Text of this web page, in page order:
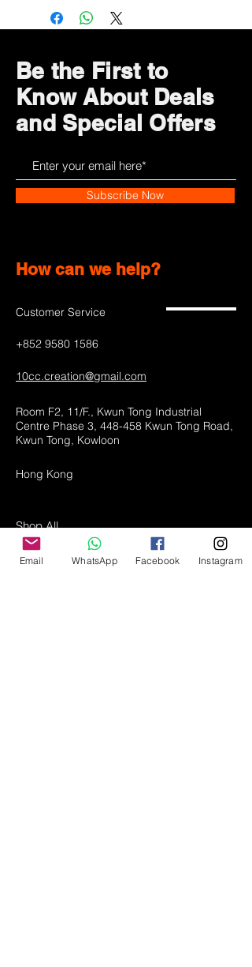
it takes 5 working days to complete
Be the First to
Know About Deals
and Special Offers
Subscribe Now
How can we help?
Customer Service
+852 9580 1586
10cc.creation@gmail.com
Room F2, 11/F., Kwun Tong Industrial
Centre Phase 3, 448-458 Kwun Tong Road,
Kwun Tong, Kowloon
Hong Kong
Shop All
LED lamps
Email WhatsApp Facebook Instagram